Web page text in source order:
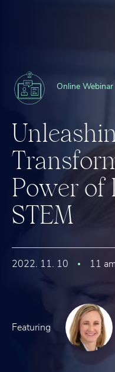
Online Webinar
Unleashi
Transfor
Power of
STEM
2022. 11. 10 11
Featuring